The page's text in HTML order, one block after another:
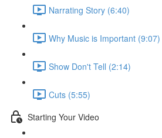
Narrating Story (6:40)
Why Music is Important (9:07)
Show Don't Tell (2:14)
Cuts (5:55)
Starting Your Video